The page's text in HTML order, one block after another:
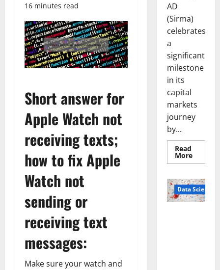
16 minutes read
Short answer for
Apple Watch not
receiving texts;
how to fix Apple
Watch not
sending or
receiving text
messages:
Make sure your watch and
AD
(Sirma)
celebrates
a
significant
milestone
in its
capital
markets
journey
by...
Read
MoreRead
more
Marks
Stock
Data Science